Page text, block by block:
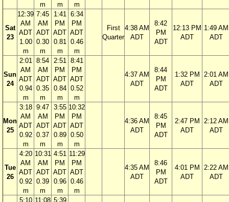
m
m
m
Sat
23
12:39
AM
ADT
1.00
m
7:45
AM
ADT
0.30
m
1:41
PM
ADT
0.81
m
6:34
PM
ADT
0.46
m
First
Quarter
4:38 AM
ADT
8:42
PM
ADT
12:13 PM
ADT
1:49 AM
ADT
Sun
24
2:01
AM
ADT
0.94
m
8:54
AM
ADT
0.35
m
2:51
PM
ADT
0.84
m
8:41
PM
ADT
0.52
m
4:37 AM
ADT
8:44
PM
ADT
1:32 PM
ADT
2:01 AM
ADT
Mon
25
3:18
AM
ADT
0.92
m
9:47
AM
ADT
0.37
m
3:55
PM
ADT
0.89
m
10:32
PM
ADT
0.50
m
4:36 AM
ADT
8:45
PM
ADT
2:47 PM
ADT
2:12 AM
ADT
Tue
26
4:20
AM
ADT
0.92
m
10:31
AM
ADT
0.39
m
4:51
PM
ADT
0.96
m
11:29
PM
ADT
0.46
m
4:35 AM
ADT
8:46
PM
ADT
4:01 PM
ADT
2:22 AM
ADT
5:10 11:08 5:39